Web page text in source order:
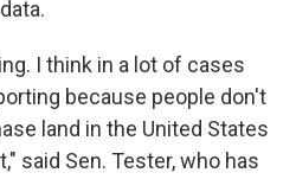
I think in a lot of cases
because people don't
land in the United States
said Sen. Tester, who has